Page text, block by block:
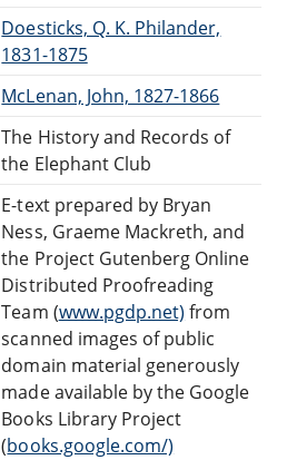
Doesticks, Q. K. Philander,
1831-1875
McLenan, John, 1827-1866
The History and Records of
the Elephant Club
E-text prepared by Bryan
Ness, Graeme Mackreth, and
the Project Gutenberg Online
Distributed Proofreading
Team (www.pgdp.net) from
scanned images of public
domain material generously
made available by the Google
Books Library Project
(books.google.com/)